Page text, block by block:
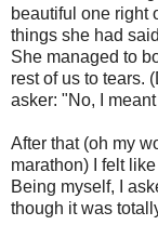
beautiful one right
things she had
She managed to
rest of us to tears.
asker: "No, I
After that (oh my
marathon) I felt
Being myself, I
though it was